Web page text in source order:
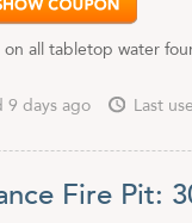
on all tabletop water
9 days ago Last
Fire Pit: